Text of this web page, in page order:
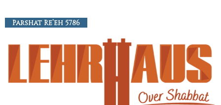
Parshat Re’eh 5786